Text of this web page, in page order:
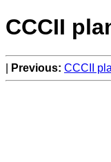
CCCII
Previous: CCCII